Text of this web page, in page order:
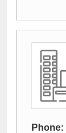
Phone: